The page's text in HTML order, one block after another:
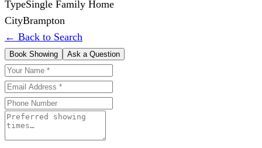
TypeSingle Family Home
CityBrampton
← Back to Search
Book Showing Ask a Question